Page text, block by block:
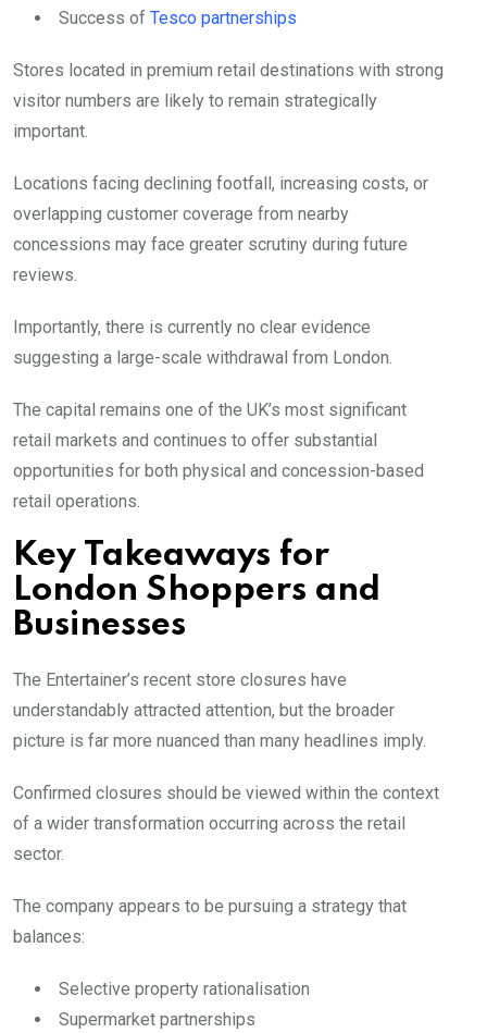
Success of Tesco partnerships
Stores located in premium retail destinations with strong
visitor numbers are likely to remain strategically
important.
Locations facing declining footfall, increasing costs, or
overlapping customer coverage from nearby
concessions may face greater scrutiny during future
reviews.
Importantly, there is currently no clear evidence
suggesting a large-scale withdrawal from London.
The capital remains one of the UK’s most significant
retail markets and continues to offer substantial
opportunities for both physical and concession-based
retail operations.
Key Takeaways for
London Shoppers and
Businesses
The Entertainer’s recent store closures have
understandably attracted attention, but the broader
picture is far more nuanced than many headlines imply.
Confirmed closures should be viewed within the context
of a wider transformation occurring across the retail
sector.
The company appears to be pursuing a strategy that
balances:
Selective property rationalisation
Supermarket partnerships